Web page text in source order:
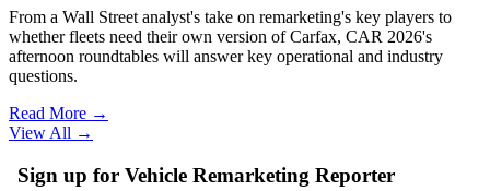
From a Wall Street analyst's take on remarketing's key players to
whether fleets need their own version of Carfax, CAR 2026's
afternoon roundtables will answer key operational and industry
questions.
Read More →
View All →